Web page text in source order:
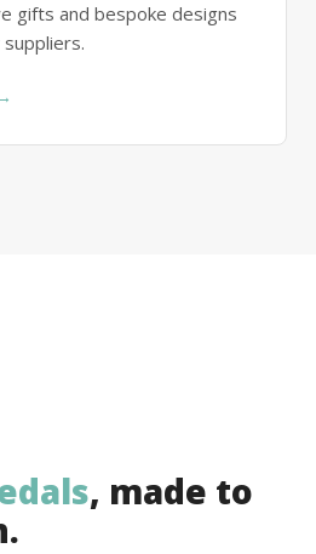
gifts and bespoke designs
→
, made to